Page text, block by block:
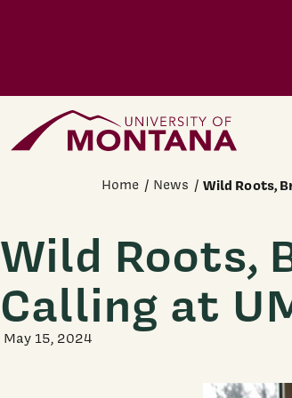
Home Page
Home News Wild Roots,
Wild Roots,
Calling at
May 15, 2024